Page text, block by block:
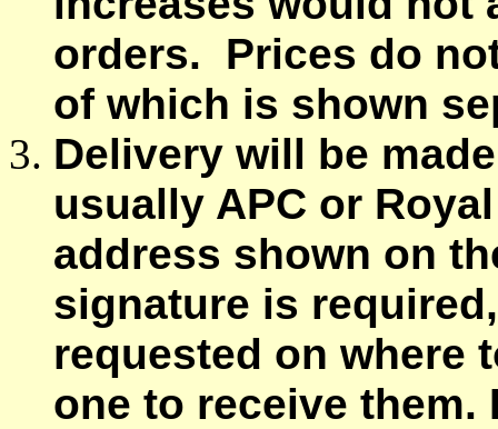
orders. Prices do
of which is shown
Delivery will be
usually APC or
address shown on
signature is
requested on where
one to receive